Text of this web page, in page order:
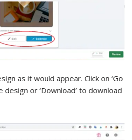
as it would appear. Click on ‘Go
design or ‘Download’ to download